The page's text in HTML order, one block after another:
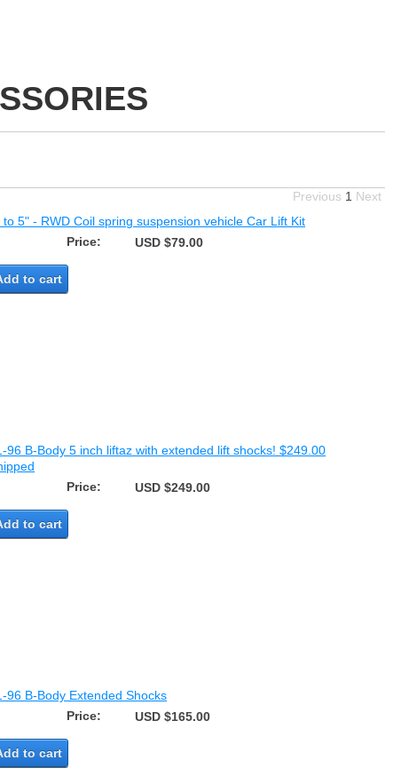
Previous 1 Next
to 5" - RWD Coil spring suspension vehicle Car Lift Kit
Price:
USD $79.00
to cart
96 B-Body 5 inch liftaz with extended lift shocks! $249.00
Price:
USD $249.00
to cart
96 B-Body Extended Shocks
Price:
USD $165.00
to cart